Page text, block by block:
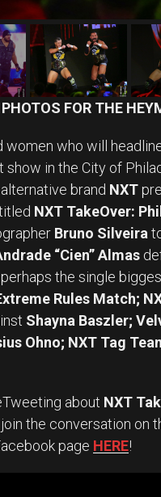
FOR THE
women who will
show in the City of
brand NXT
NXT TakeOver:
Bruno Silveira
“Cien” Almas
the single
Rules Match;
Shayna Baszler;
Ohno; NXT Tag
about NXT
the conversation on
page HERE!